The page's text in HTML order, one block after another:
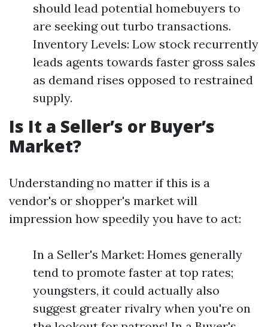
should lead potential homebuyers to
are seeking out turbo transactions.
Inventory Levels: Low stock recurrently
leads agents towards faster gross sales
as demand rises opposed to restrained
supply.
Is It a Seller’s or Buyer’s
Market?
Understanding no matter if this is a
vendor's or shopper's market will
impression how speedily you have to act:
In a Seller's Market: Homes generally
tend to promote faster at top rates;
youngsters, it could actually also
suggest greater rivalry when you're on